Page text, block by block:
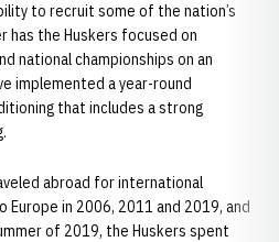
to recruit some of the nation’s
has the Huskers focused on
national championships on an
implemented a year-round
that includes a strong
abroad for international
in 2006, 2011 and 2019, and
of 2019, the Huskers spent